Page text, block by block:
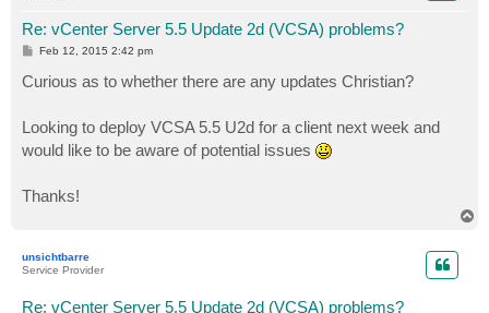
Re: vCenter Server 5.5 Update 2d (VCSA) problems?
P
t
Feb 12, 2015 2:42 pm
Curious as to whether there are any updates Christian?
Looking to deploy VCSA 5.5 U2d for a client next week and
would like to be aware of potential issues
Thanks!
unsichtbarre
Service Provider
Re: vCenter Server 5.5 Update 2d (VCSA) problems?